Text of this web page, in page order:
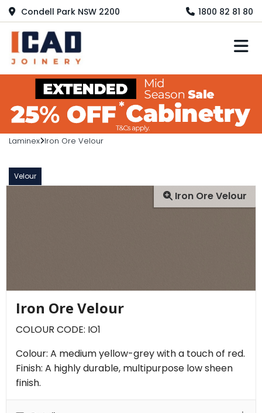
Condell Park NSW 2200 1800 82 81 80
Laminex Iron Ore Velour
Velour
Iron Ore Velour
Iron Ore Velour
COLOUR CODE: IO1
Colour: A medium yellow-grey with a touch of red.
Finish: A highly durable, multipurpose low sheen
finish.